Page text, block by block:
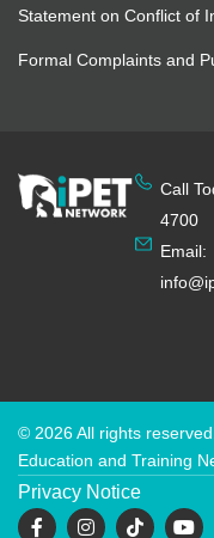
Statement on Conflict of
Formal Complaints and
Call
4700
Email:
© 2026 All rights
Education and Training
Privacy Notice